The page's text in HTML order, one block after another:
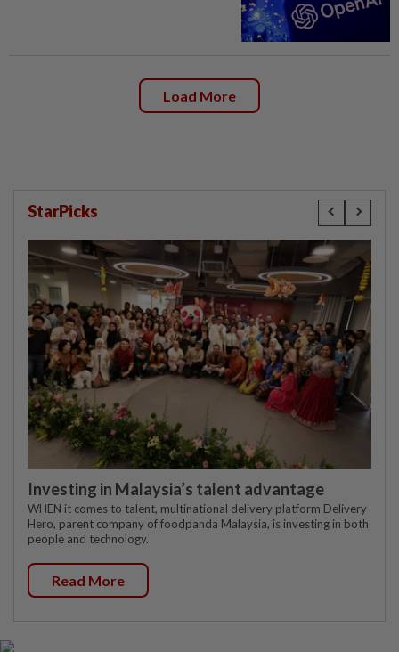
Load More
StarPicks
Investing in Malaysia’s talent advantage
WHEN it comes to talent, multinational delivery platform Delivery
Hero, parent company of foodpanda Malaysia, is investing in both
people and technology.
Read More